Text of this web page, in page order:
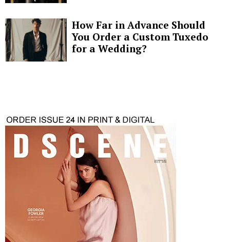
How Far in Advance Should
You Order a Custom Tuxedo
for a Wedding?